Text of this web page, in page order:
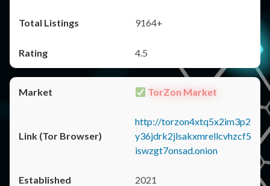
9164+
4.5
TorZon Market
http://torzon4xtq5x2im3p2
y36jdrk2jlsakxmrellcvhzcf5
iswzgt7onsad.onion
2021